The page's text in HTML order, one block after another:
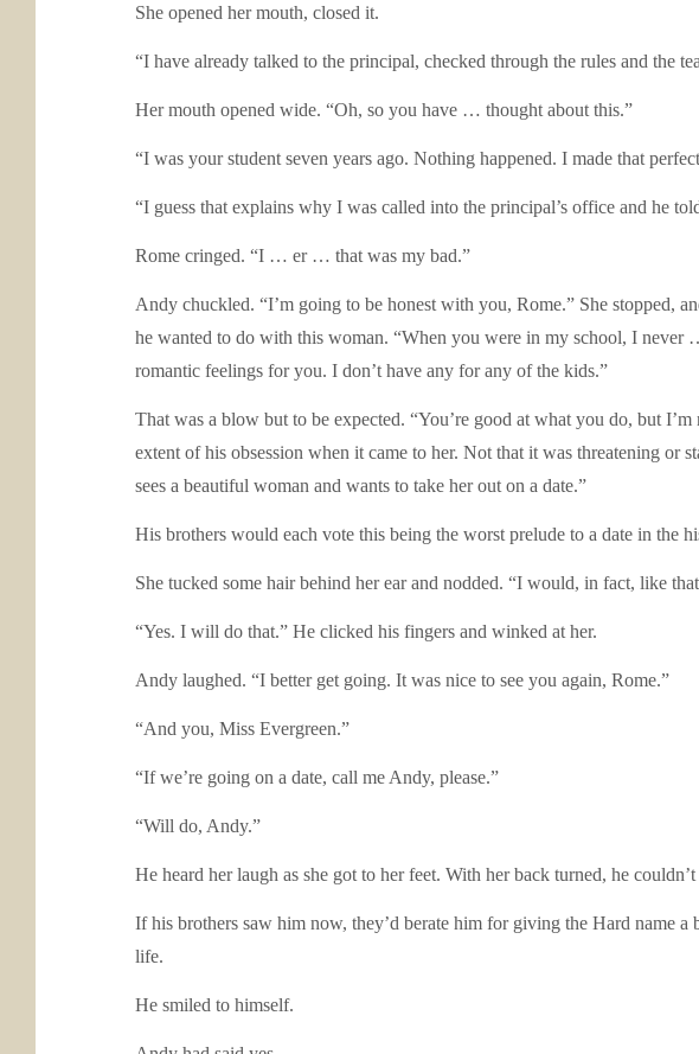
She opened her mouth, closed it.
“I have already talked to the principal, checked through the rules and the
Her mouth opened wide. “Oh, so you have … thought about this.”
“I was your student seven years ago. Nothing happened. I made that
“I guess that explains why I was called into the principal’s office and he
Rome cringed. “I … er … that was my bad.”
Andy chuckled. “I’m going to be honest with you, Rome.” She stopped,
he wanted to do with this woman. “When you were in my school, I
romantic feelings for you. I don’t have any for any of the kids.”
That was a blow but to be expected. “You’re good at what you do, but
extent of his obsession when it came to her. Not that it was threatening or
sees a beautiful woman and wants to take her out on a date.”
His brothers would each vote this being the worst prelude to a date in the
She tucked some hair behind her ear and nodded. “I would, in fact, like
“Yes. I will do that.” He clicked his fingers and winked at her.
Andy laughed. “I better get going. It was nice to see you again, Rome.”
“And you, Miss Evergreen.”
“If we’re going on a date, call me Andy, please.”
“Will do, Andy.”
He heard her laugh as she got to her feet. With her back turned, he
If his brothers saw him now, they’d berate him for giving the Hard name
life.
He smiled to himself.